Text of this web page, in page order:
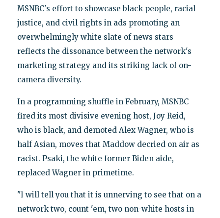
MSNBC's effort to showcase black people, racial
justice, and civil rights in ads promoting an
overwhelmingly white slate of news stars
reflects the dissonance between the network's
marketing strategy and its striking lack of on-
camera diversity.
In a programming shuffle in February, MSNBC
fired its most divisive evening host, Joy Reid,
who is black, and demoted Alex Wagner, who is
half Asian, moves that Maddow decried on air as
racist. Psaki, the white former Biden aide,
replaced Wagner in primetime.
"I will tell you that it is unnerving to see that on a
network two, count 'em, two non-white hosts in